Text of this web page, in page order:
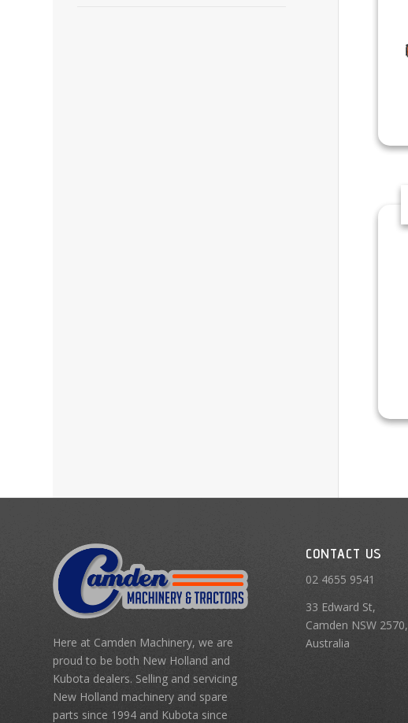
Here at Camden Machinery, we are
proud to be both New Holland and
Kubota dealers. Selling and servicing
New Holland machinery and spare
parts since 1994 and Kubota since
CONTACT US
02 4655 9541
33 Edward St,
Camden NSW 2570,
Australia